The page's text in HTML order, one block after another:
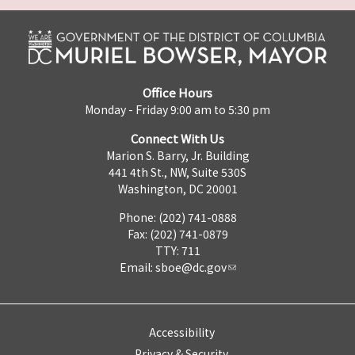
Office Hours
Monday - Friday 9:00 am to 5:30 pm
Connect With Us
Marion S. Barry, Jr. Building
441 4th St., NW, Suite 530S
Washington, DC 20001
Phone: (202) 741-0888
Fax: (202) 741-0879
TTY: 711
Email: sboe@dc.gov
Accessibility